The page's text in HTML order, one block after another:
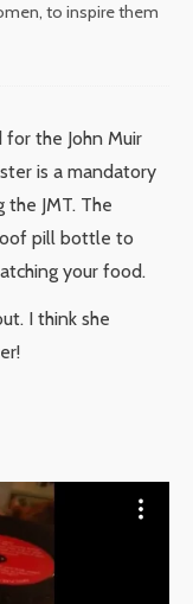
to inspire them
the John Muir
is a mandatory
JMT. The
pill bottle to
your food.
I think she